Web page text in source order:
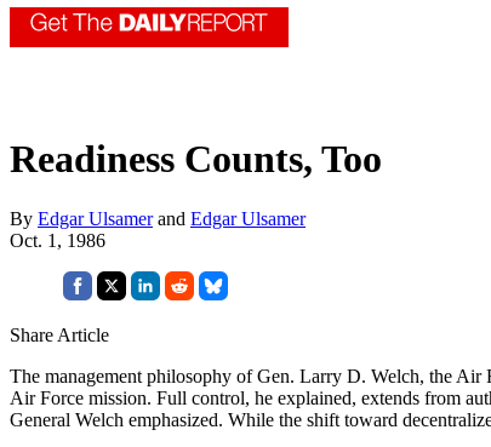
Readiness Counts, Too
By Edgar Ulsamerand Edgar Ulsamer
Oct. 1, 1986
Share Article
The management philosophy of Gen. Larry D. Welch, the Air
Air Force mission. Full control, he explained, extends from
General Welch emphasized. While the shift toward